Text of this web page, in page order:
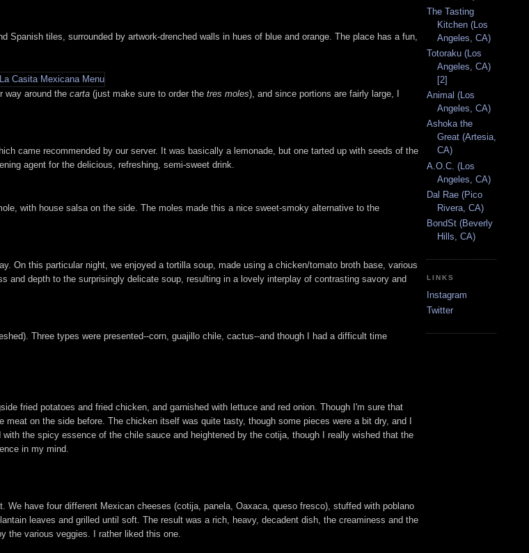
tiles, surrounded by artwork-drenched walls in hues of blue and orange. The place has a fun,
way around the carta (just make sure to order the tres moles), and since portions are fairly large, I
came recommended by our server. It was basically a lemonade, but one tarted up with seeds of the
agent for the delicious, refreshing, semi-sweet drink.
with house salsa on the side. The moles made this a nice sweet-smoky alternative to the
On this particular night, we enjoyed a tortilla soup, made using a chicken/tomato broth base, various
depth to the surprisingly delicate soup, resulting in a lovely interplay of contrasting savory and
Three types were presented--corn, guajillo chile, cactus--and though I had a difficult time
fried potatoes and fried chicken, and garnished with lettuce and red onion. Though I'm sure that
on the side before. The chicken itself was quite tasty, though some pieces were a bit dry, and I
the spicy essence of the chile sauce and heightened by the cotija, though I really wished that the
in my mind.
have four different Mexican cheeses (cotija, panela, Oaxaca, queso fresco), stuffed with poblano
leaves and grilled until soft. The result was a rich, heavy, decadent dish, the creaminess and the
the various veggies. I rather liked this one.
The Tasting
Kitchen (Los
Angeles, CA)
Totoraku (Los
Angeles, CA)
[2]
Animal (Los
Angeles, CA)
Ashoka the
Great (Artesia,
CA)
A.O.C. (Los
Angeles, CA)
Dal Rae (Pico
Rivera, CA)
BondSt (Beverly
Hills, CA)
LINKS
Instagram
Twitter